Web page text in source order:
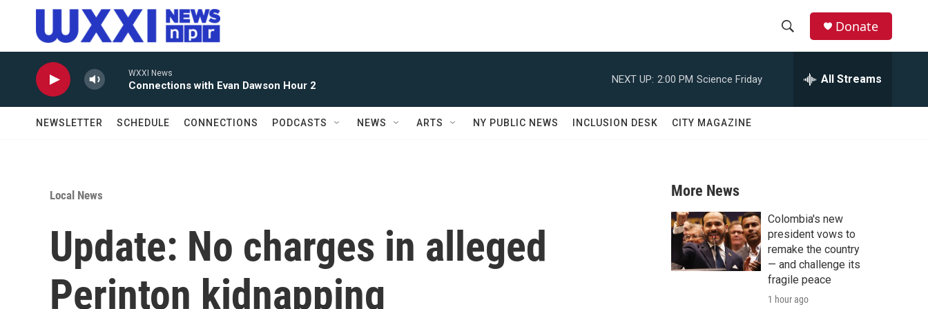
Skip to main content
r
c
h
Donate
WXXI News
Connections with Evan Dawson Hour 2
NEXT UP: 2:00 PM Science Friday All Streams
NEWSLETTER SCHEDULE CONNECTIONS PODCASTS NEWS ARTS NY PUBLIC NEWS INCLUSION DESK CITY MAGAZINE
Local News
Update: No charges in alleged
Perinton kidnapping
More News
Colombia's new
president vows to
remake the country
— and challenge its
fragile peace
1 hour ago